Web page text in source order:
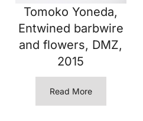
Tomoko Yoneda,
Entwined barbwire
and flowers, DMZ,
2015
Read More